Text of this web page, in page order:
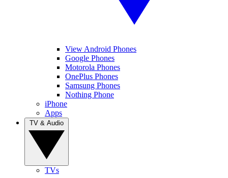
View Android Phones
Google Phones
Motorola Phones
OnePlus Phones
Samsung Phones
Nothing Phone
iPhone
Apps
TVs